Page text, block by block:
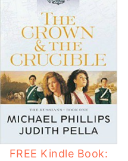
FREE Kindle Book: